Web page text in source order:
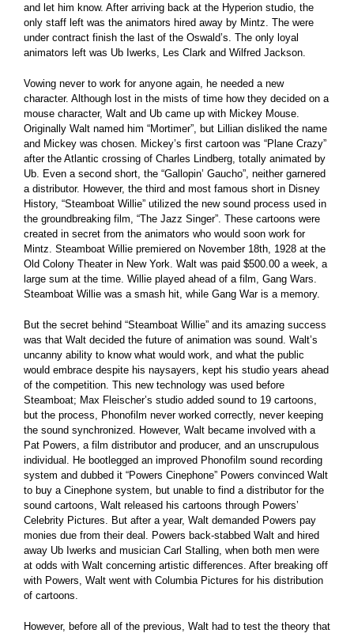
and let him know. After arriving back at the Hyperion studio, the
only staff left was the animators hired away by Mintz. The were
under contract finish the last of the Oswald’s. The only loyal
animators left was Ub Iwerks, Les Clark and Wilfred Jackson.
Vowing never to work for anyone again, he needed a new
character. Although lost in the mists of time how they decided on a
mouse character, Walt and Ub came up with Mickey Mouse.
Originally Walt named him “Mortimer”, but Lillian disliked the name
and Mickey was chosen. Mickey’s first cartoon was “Plane Crazy”
after the Atlantic crossing of Charles Lindberg, totally animated by
Ub. Even a second short, the “Gallopin’ Gaucho”, neither garnered
a distributor. However, the third and most famous short in Disney
History, “Steamboat Willie” utilized the new sound process used in
the groundbreaking film, “The Jazz Singer”. These cartoons were
created in secret from the animators who would soon work for
Mintz. Steamboat Willie premiered on November 18th, 1928 at the
Old Colony Theater in New York. Walt was paid $500.00 a week, a
large sum at the time. Willie played ahead of a film, Gang Wars.
Steamboat Willie was a smash hit, while Gang War is a memory.
But the secret behind “Steamboat Willie” and its amazing success
was that Walt decided the future of animation was sound. Walt’s
uncanny ability to know what would work, and what the public
would embrace despite his naysayers, kept his studio years ahead
of the competition. This new technology was used before
Steamboat; Max Fleischer’s studio added sound to 19 cartoons,
but the process, Phonofilm never worked correctly, never keeping
the sound synchronized. However, Walt became involved with a
Pat Powers, a film distributor and producer, and an unscrupulous
individual. He bootlegged an improved Phonofilm sound recording
system and dubbed it “Powers Cinephone” Powers convinced Walt
to buy a Cinephone system, but unable to find a distributor for the
sound cartoons, Walt released his cartoons through Powers’
Celebrity Pictures. But after a year, Walt demanded Powers pay
monies due from their deal. Powers back-stabbed Walt and hired
away Ub Iwerks and musician Carl Stalling, when both men were
at odds with Walt concerning artistic differences. After breaking off
with Powers, Walt went with Columbia Pictures for his distribution
of cartoons.
However, before all of the previous, Walt had to test the theory that